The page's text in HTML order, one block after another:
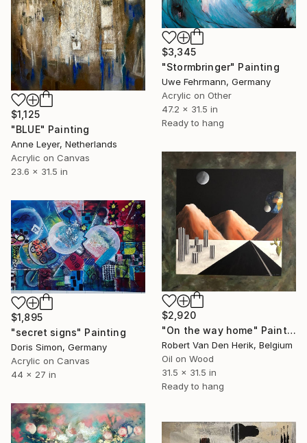
$3,345
"Stormbringer" Painting
Uwe Fehrmann, Germany
Acrylic on Other
47.2 x 31.5 in
Ready to hang
$1,125
"BLUE" Painting
Anne Leyer, Netherlands
Acrylic on Canvas
23.6 x 31.5 in
$2,920
"On the way home" Painting
Robert Van Den Herik, Belgium
Oil on Wood
31.5 x 31.5 in
Ready to hang
$1,895
"secret signs" Painting
Doris Simon, Germany
Acrylic on Canvas
44 x 27 in